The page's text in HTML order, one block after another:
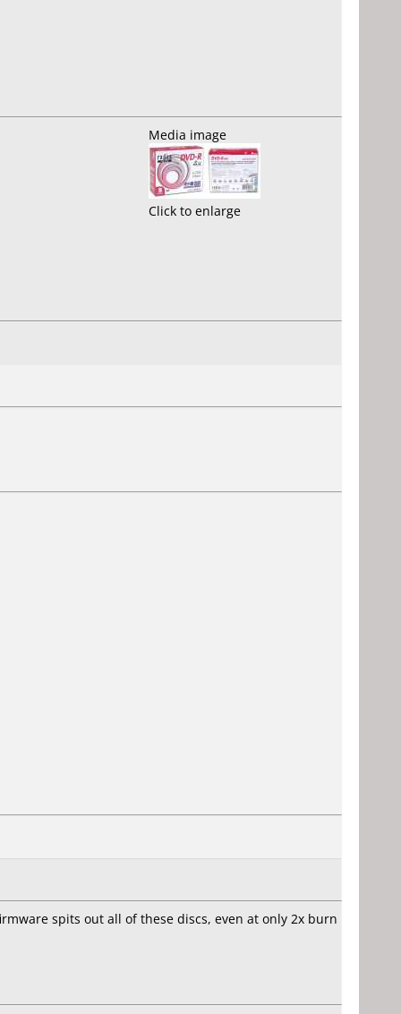
Media image
Click to enlarge
spits out all of these discs, even at only 2x burn